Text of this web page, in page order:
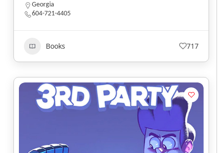
Georgia
604-721-4405
Books 717